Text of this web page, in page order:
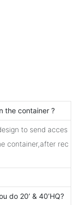
the container ?
to send acces
container,after rec
do 20’ & 40’HQ?